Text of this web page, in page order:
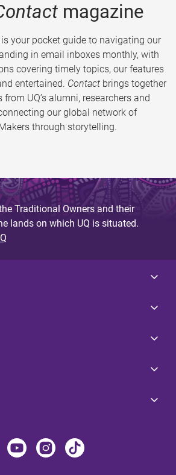
magazine
your pocket guide to navigating our
in email inboxes monthly, with
covering timely topics, our features
entertained. Contact brings together
UQ’s alumni, researchers and
our global network of
through storytelling.
Traditional Owners and their
lands on which UQ is situated.